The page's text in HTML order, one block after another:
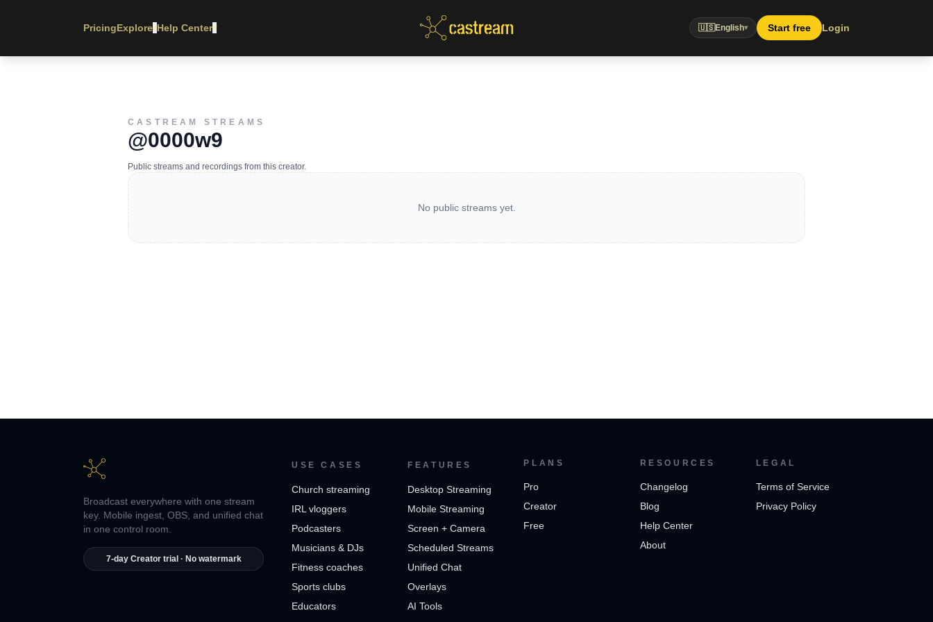
PricingExplore▾Help Center▾ 🇺🇸English▾ Start free Login
CASTREAM STREAMS
@0000w9
Public streams and recordings from this creator.
No public streams yet.
Broadcast everywhere with one stream
key. Mobile ingest, OBS, and unified chat
in one control room.
7-day Creator trial · No watermark
USE CASES
Church streaming
IRL vloggers
Podcasters
Musicians & DJs
Fitness coaches
Sports clubs
Educators
FEATURES
Desktop Streaming
Mobile Streaming
Screen + Camera
Scheduled Streams
Unified Chat
Overlays
AI Tools
PLANS
Pro
Creator
Free
RESOURCES
Changelog
Blog
Help Center
About
LEGAL
Terms of Service
Privacy Policy